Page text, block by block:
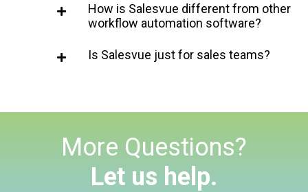
How is Salesvue different from other
workflow automation software?
Is Salesvue just for sales teams?
More Questions?
Let us help.